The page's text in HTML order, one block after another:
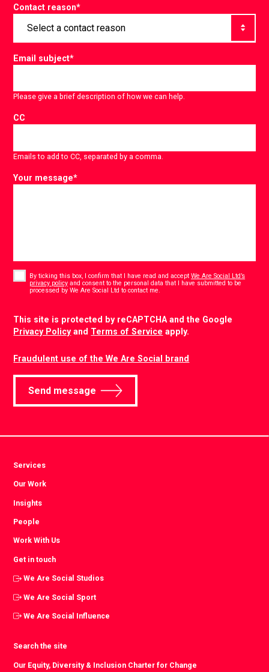
Contact reason*
Email subject*
Please give a brief description of how we can help.
CC
Emails to add to CC, separated by a comma.
Your message*
By ticking this box, I confirm that I have read and acceptWe Are Social Ltd’s
privacy policy and consent to the personal data that I have submitted to be
processed by We Are Social Ltd to contact me.
This site is protected by reCAPTCHA and the Google
Privacy Policyand Terms of Service apply.
Fraudulent use of the We Are Social brand
Send message
Services
Our Work
Insights
People
Work With Us
Get in touch
We Are Social Studios
We Are Social Sport
We Are Social Influence
Search the site
Our Equity, Diversity & Inclusion Charter for Change